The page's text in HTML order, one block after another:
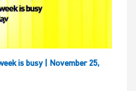
is busy | November 25,